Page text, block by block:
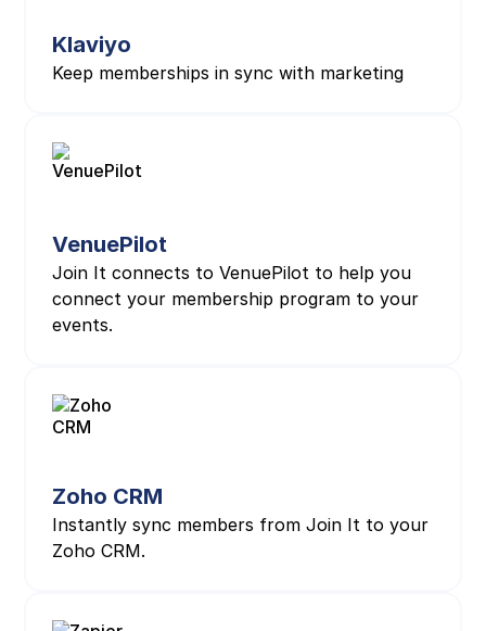
Klaviyo
Keep memberships in sync with marketing
VenuePilot
Join It connects to VenuePilot to help you
connect your membership program to your
events.
Zoho CRM
Instantly sync members from Join It to your
Zoho CRM.